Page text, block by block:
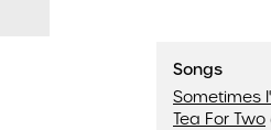
Songs
Sometimes
Tea For Two